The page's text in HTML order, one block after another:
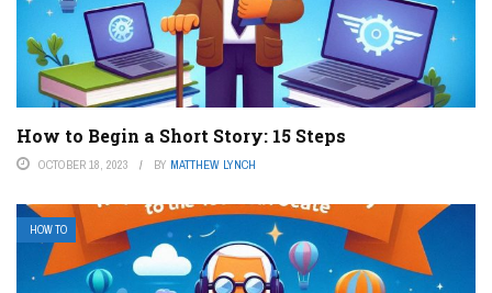
How to Begin a Short Story: 15 Steps
OCTOBER 18, 2023 BY MATTHEW LYNCH
HOW TO